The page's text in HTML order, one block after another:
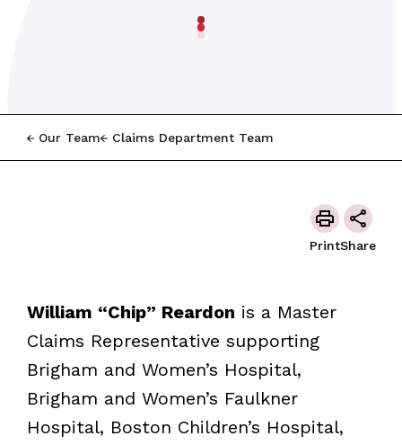
Our Team Claims Department Team
PrintShare
William “Chip” Reardon is a Master
Claims Representative supporting
Brigham and Women’s Hospital,
Brigham and Women’s Faulkner
Hospital, Boston Children’s Hospital,